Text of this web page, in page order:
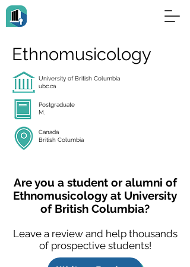
Ethnomusicology
University of British Columbia
ubc.ca
Postgraduate
M.
Canada
British Columbia
Are you a student or alumni of
Ethnomusicology at University
of British Columbia?
Leave a review and help thousands
of prospective students!